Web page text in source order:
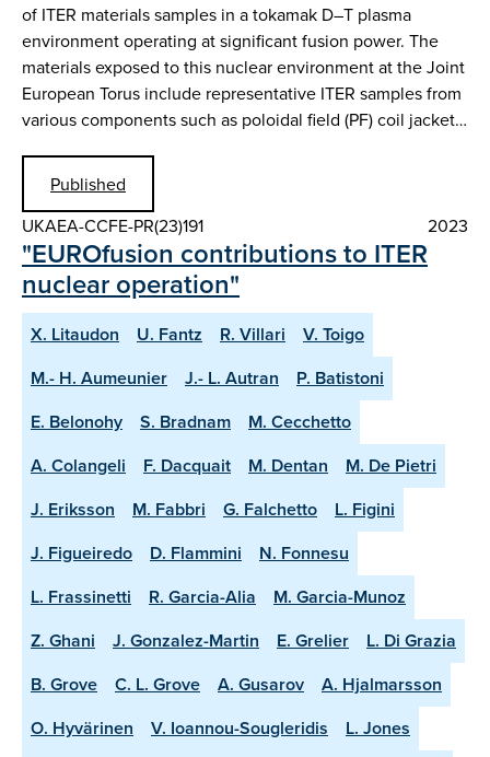
of ITER materials samples in a tokamak D–T plasma
environment operating at significant fusion power. The
materials exposed to this nuclear environment at the Joint
European Torus include representative ITER samples from
various components such as poloidal field (PF) coil jacket…
Published
UKAEA-CCFE-PR(23)191
2023
"EUROfusion contributions to ITER
nuclear operation"
X. Litaudon U. Fantz R. Villari
V. Toigo
M.- H. Aumeunier
J.- L. Autran
P. Batistoni
E. Belonohy
S. Bradnam
M. Cecchetto
A. Colangeli
F. Dacquait M. Dentan
M. De Pietri
J. Eriksson
M. Fabbri G. Falchetto
L. Figini
J. Figueiredo
D. Flammini
N. Fonnesu
L. Frassinetti
R. Garcia-Alia
M. Garcia-Munoz
Z. Ghani
J. Gonzalez-Martin E. Grelier
L. Di Grazia
B. Grove
C. L. Grove A. Gusarov
A. Hjalmarsson
O. Hyvärinen
V. Ioannou-Sougleridis
L. Jones